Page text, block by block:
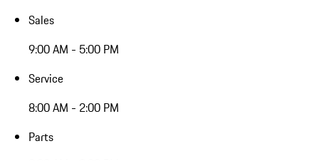
Sales
9:00 AM - 5:00 PM
Service
8:00 AM - 2:00 PM
Parts